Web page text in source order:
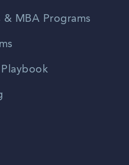
& MBA Programs